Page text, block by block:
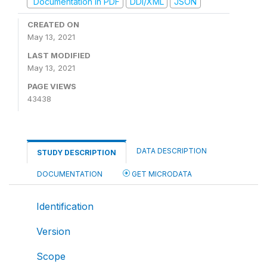
CREATED ON
May 13, 2021
LAST MODIFIED
May 13, 2021
PAGE VIEWS
43438
STUDY DESCRIPTION DATA DESCRIPTION
DOCUMENTATION GET MICRODATA
Identification
Version
Scope